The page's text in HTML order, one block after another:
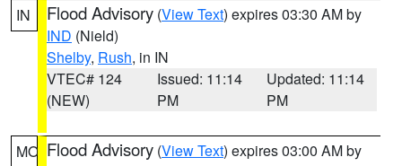
IN Flood Advisory (View Text) expires 03:30 AM by
IND (Nield)
Shelby, Rush, in IN
VTEC# 124
(NEW)
Issued: 11:14
PM
Updated: 11:14
PM
MO Flood Advisory (View Text) expires 03:00 AM by